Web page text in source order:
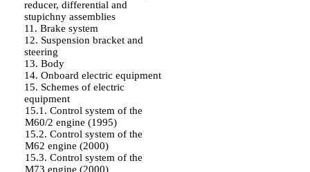
reducer, differential and
stupichny assemblies
11. Brake system
12. Suspension bracket and
steering
13. Body
14. Onboard electric equipment
15. Schemes of electric
equipment
15.1. Control system of the
M60/2 engine (1995)
15.2. Control system of the
M62 engine (2000)
15.3. Control system of the
M73 engine (2000)